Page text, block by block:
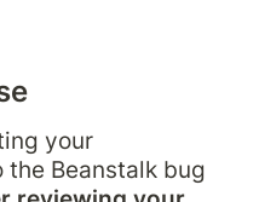
your
Beanstalk bug